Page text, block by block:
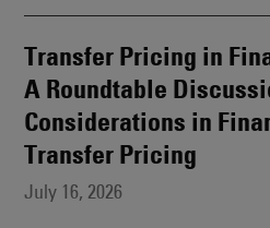
Transfer Pricing in
A Roundtable
Considerations in
Transfer Pricing
July 16, 2026